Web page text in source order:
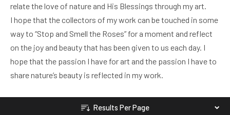
relate the love of nature and His Blessings through my art.
I hope that the collectors of my work can be touched in some
way to “Stop and Smell the Roses” for a moment and reflect
on the joy and beauty that has been given to us each day. I
hope that the passion I have for art and the passion I have to
share nature’s beauty is reflected in my work.
Results Per Page